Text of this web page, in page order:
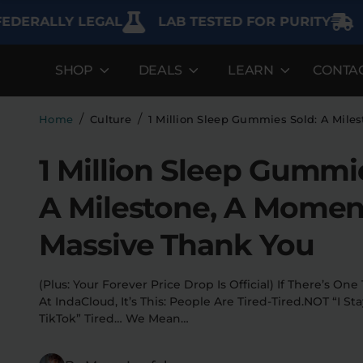
LEGAL LAB TESTED FOR PURITY FREE
SHOP
Sodas
Flower
Pre-Rolls
Accessories
DEALS
Clearance
Specials
Flower Deals
LEARN
Blogs
About
Home / Culture / 1 Million Sleep Gummies Sold: A
1 Million Sleep
A Milestone, A
Massive Thank You
(Plus: Your Forever Price Drop Is Official) If There’s One
At IndaCloud, It’s This: People Are Tired-Tired.NOT “I
TikTok” Tired… We Mean…